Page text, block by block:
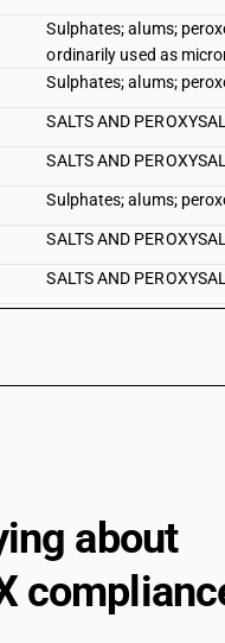
Sulphates; alums;
ordinarily used as
Sulphates; alums;
SALTS AND
SALTS AND
Sulphates; alums;
SALTS AND
SALTS AND
SALTS AND
SALTS AND
SALTS AND
about